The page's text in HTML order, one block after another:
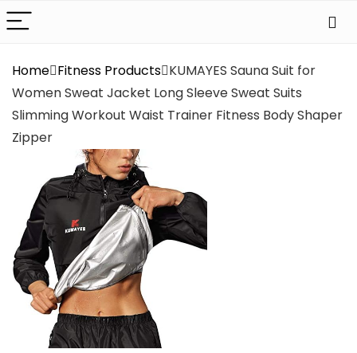
Home Fitness Products KUMAYES Sauna Suit for
Women Sweat Jacket Long Sleeve Sweat Suits
Slimming Workout Waist Trainer Fitness Body Shaper
Zipper